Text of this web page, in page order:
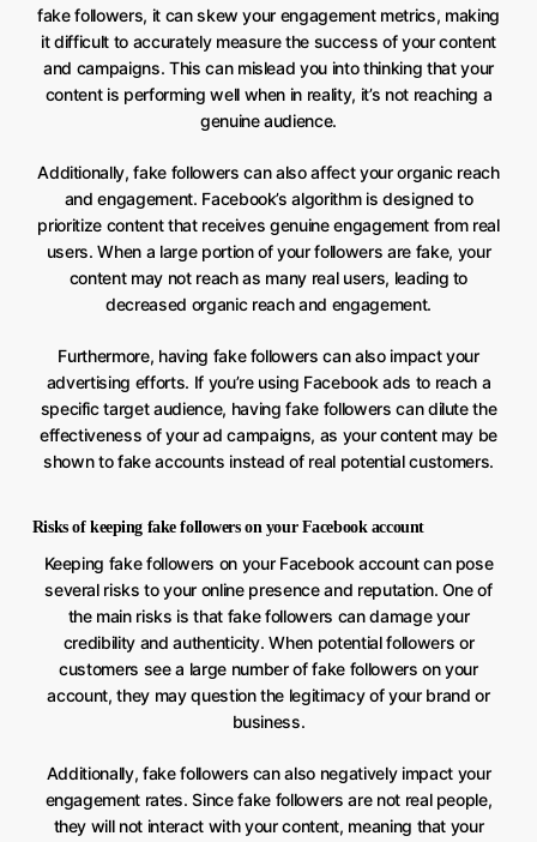
fake followers, it can skew your engagement metrics, making
it difficult to accurately measure the success of your content
and campaigns. This can mislead you into thinking that your
content is performing well when in reality, it’s not reaching a
genuine audience.
Additionally, fake followers can also affect your organic reach
and engagement. Facebook’s algorithm is designed to
prioritize content that receives genuine engagement from real
users. When a large portion of your followers are fake, your
content may not reach as many real users, leading to
decreased organic reach and engagement.
Furthermore, having fake followers can also impact your
advertising efforts. If you’re using Facebook ads to reach a
specific target audience, having fake followers can dilute the
effectiveness of your ad campaigns, as your content may be
shown to fake accounts instead of real potential customers.
Risks of keeping fake followers on your Facebook account
Keeping fake followers on your Facebook account can pose
several risks to your online presence and reputation. One of
the main risks is that fake followers can damage your
credibility and authenticity. When potential followers or
customers see a large number of fake followers on your
account, they may question the legitimacy of your brand or
business.
Additionally, fake followers can also negatively impact your
engagement rates. Since fake followers are not real people,
they will not interact with your content, meaning that your